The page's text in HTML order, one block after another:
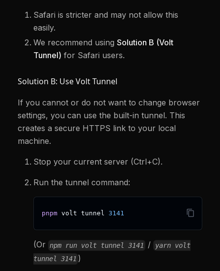
Safari is stricter and may not allow this
easily.
We recommend using Solution B (Volt
Tunnel) for Safari users.
Solution B: Use Volt Tunnel
If you cannot or do not want to change browser
settings, you can use the built-in tunnel. This
creates a secure HTTPS link to your local
machine.
Stop your current server (Ctrl+C).
Run the tunnel command:
pnpm volt tunnel 3141
(Or npm run volt tunnel 3141 /
yarn volt
tunnel 3141 )